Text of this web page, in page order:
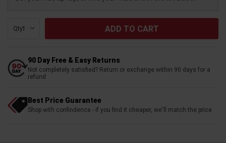
Qty:
90 Day Free & Easy Returns
Not completely satisfied? Return or exchange within 90 days for a
refund
Best Price Guarantee
Shop with confindence - if you find it cheaper, we'll match the price